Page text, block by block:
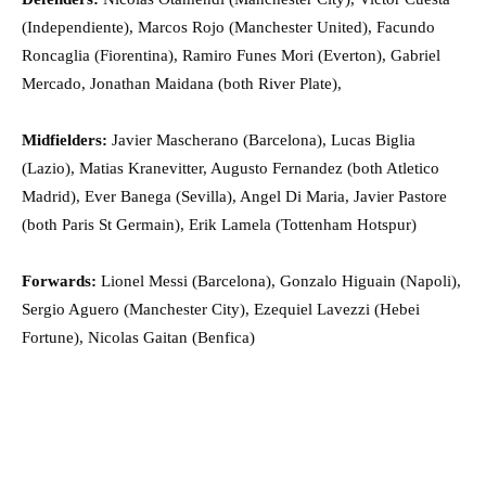
(Independiente), Marcos Rojo (Manchester United), Facundo
Roncaglia (Fiorentina), Ramiro Funes Mori (Everton), Gabriel
Mercado, Jonathan Maidana (both River Plate),
Midfielders: Javier Mascherano (Barcelona), Lucas Biglia
(Lazio), Matias Kranevitter, Augusto Fernandez (both Atletico
Madrid), Ever Banega (Sevilla), Angel Di Maria, Javier Pastore
(both Paris St Germain), Erik Lamela (Tottenham Hotspur)
Forwards: Lionel Messi (Barcelona), Gonzalo Higuain (Napoli),
Sergio Aguero (Manchester City), Ezequiel Lavezzi (Hebei
Fortune), Nicolas Gaitan (Benfica)